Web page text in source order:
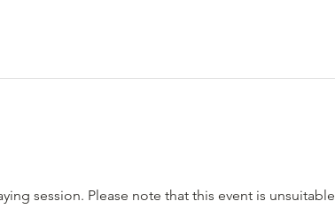
session. Please note that this event is unsuitable